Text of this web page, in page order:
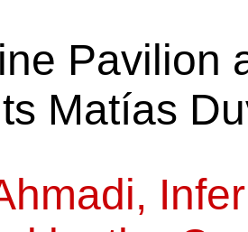
Pavilion
Matías